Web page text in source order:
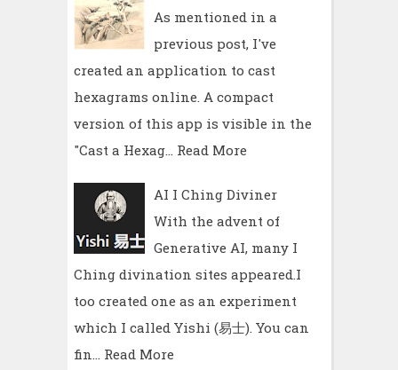
As mentioned in a
previous post, I've
created an application to cast
hexagrams online. A compact
version of this app is visible in the
"Cast a Hexag…
Read More
AI I Ching Diviner
With the advent of
Generative AI, many I
Ching divination sites appeared.I
too created one as an experiment
which I called Yishi (易士). You can
fin…
Read More